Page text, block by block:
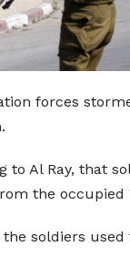
forces
to Al Ray, that
the occupied
soldiers